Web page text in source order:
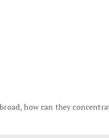
how can they